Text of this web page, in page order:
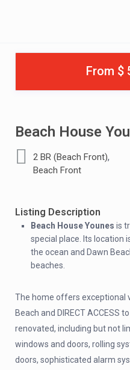
From $
Beach House
2 BR (Beach Front),
Beach Front
Listing Description
Beach House Younes is
special place. Its location
the ocean and Dawn
beaches.
The home offers exceptional
Beach and DIRECT ACCESS
renovated, including but not
windows and doors, rolling
doors, sophisticated alarm